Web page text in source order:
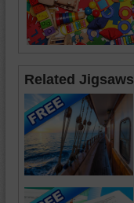
Related Jigsaws